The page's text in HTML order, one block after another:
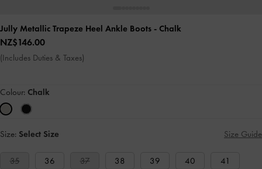
Jully Metallic Trapeze Heel Ankle Boots - Chalk
NZ$146.00
(Includes Duties & Taxes)
Colour: Chalk
Size: Select Size Size Guide
35 36 37 38 39 40 41